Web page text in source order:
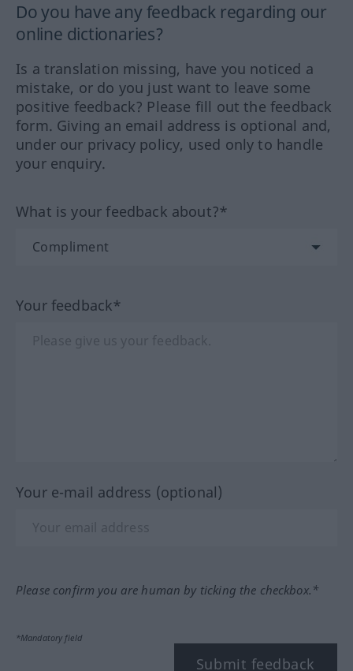
Do you have any feedback regarding our
online dictionaries?
Is a translation missing, have you noticed a
mistake, or do you just want to leave some
positive feedback? Please fill out the feedback
form. Giving an email address is optional and,
under our privacy policy, used only to handle
your enquiry.
What is your feedback about?*
Your feedback*
Your e-mail address (optional)
Please confirm you are human by ticking the checkbox.*
*Mandatory field
Submit feedback